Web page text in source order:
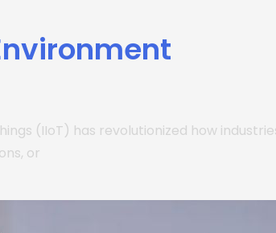
(IIoT) has revolutionized how
or